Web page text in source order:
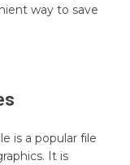
way to save
is a popular file
It is